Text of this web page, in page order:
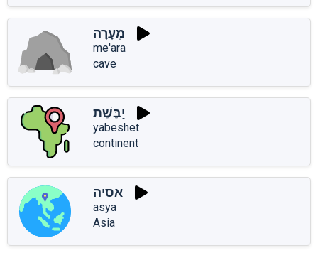
מְעָרָה
me'ara
cave
יַבֶּשֶׁת
yabeshet
continent
אסיה
asya
Asia